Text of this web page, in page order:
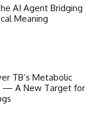
AI Agent Bridging
Meaning
TB’s Metabolic
— A New Target for